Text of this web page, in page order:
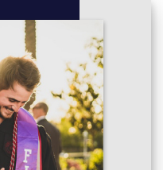
and Numeracy
Teachers
2